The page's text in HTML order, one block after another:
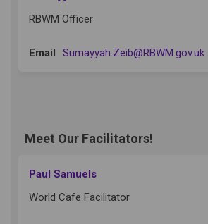
RBWM Officer
Email Sumayyah.Zeib@RBWM.gov.uk
Meet Our Facilitators!
Paul Samuels
World Cafe Facilitator